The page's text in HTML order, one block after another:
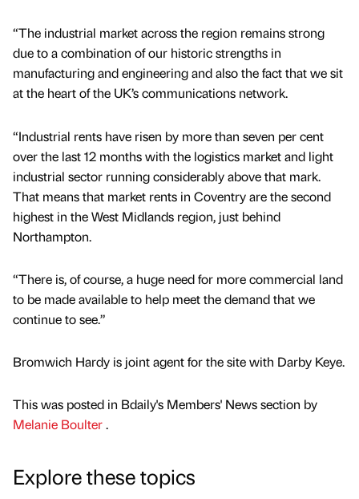
“The industrial market across the region remains strong
due to a combination of our historic strengths in
manufacturing and engineering and also the fact that we sit
at the heart of the UK’s communications network.
“Industrial rents have risen by more than seven per cent
over the last 12 months with the logistics market and light
industrial sector running considerably above that mark.
That means that market rents in Coventry are the second
highest in the West Midlands region, just behind
Northampton.
“There is, of course, a huge need for more commercial land
to be made available to help meet the demand that we
continue to see.”
Bromwich Hardy is joint agent for the site with Darby Keye.
This was posted in Bdaily's Members' News section by
Melanie Boulter.
Explore these topics